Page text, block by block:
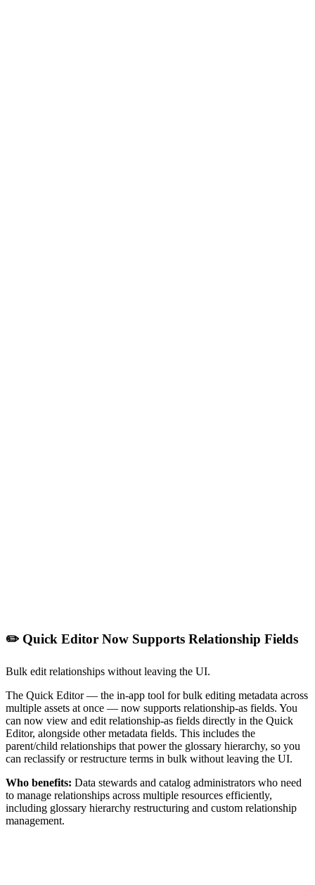
✏️ Quick Editor Now Supports Relationship Fields
Bulk edit relationships without leaving the UI.
The Quick Editor — the in-app tool for bulk editing metadata across
multiple assets at once — now supports relationship-as fields. You
can now view and edit relationship-as fields directly in the Quick
Editor, alongside other metadata fields. This includes the
parent/child relationships that power the glossary hierarchy, so you
can reclassify or restructure terms in bulk without leaving the UI.
Who benefits: Data stewards and catalog administrators who need
to manage relationships across multiple resources efficiently,
including glossary hierarchy restructuring and custom relationship
management.